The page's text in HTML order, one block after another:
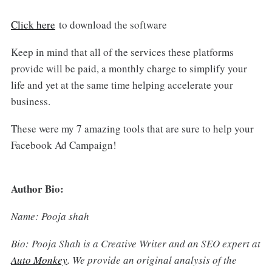
Click here to download the software
Keep in mind that all of the services these platforms
provide will be paid, a monthly charge to simplify your
life and yet at the same time helping accelerate your
business.
These were my 7 amazing tools that are sure to help your
Facebook Ad Campaign!
Author Bio:
Name: Pooja shah
Bio: Pooja Shah is a Creative Writer and an SEO expert at
Auto Monkey. We provide an original analysis of the